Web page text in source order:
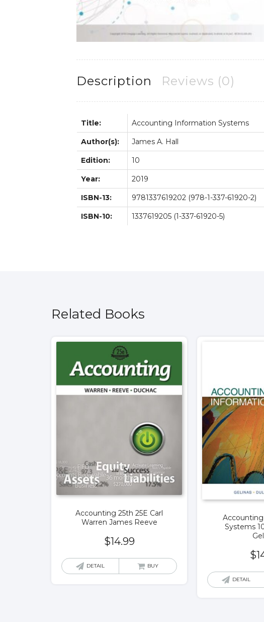
Description Reviews (0)
Title: Accounting Information Systems
Author(s): James A. Hall
Edition: 10
Year: 2019
ISBN-13: 9781337619202 (978-1-337-61920-2)
ISBN-10: 1337619205 (1-337-61920-5)
Related Books
Accounting 25th 25E Carl
Warren James Reeve
$14.99
DETAIL BUY
Systems
$
DETAIL